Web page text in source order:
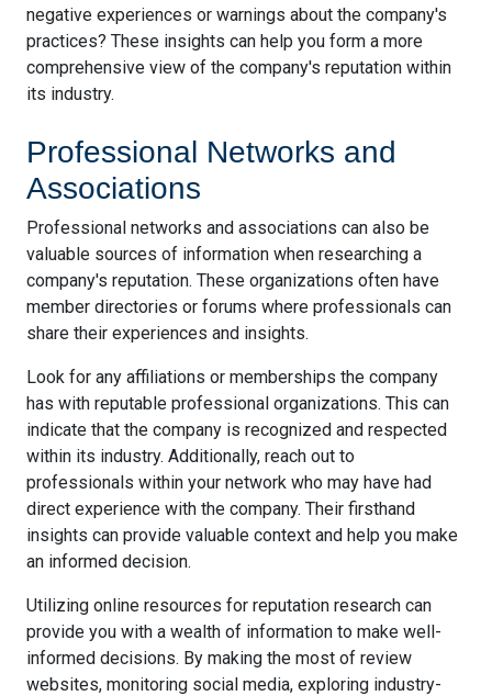
negative experiences or warnings about the company's
practices? These insights can help you form a more
comprehensive view of the company's reputation within
its industry.
Professional Networks and
Associations
Professional networks and associations can also be
valuable sources of information when researching a
company's reputation. These organizations often have
member directories or forums where professionals can
share their experiences and insights.
Look for any affiliations or memberships the company
has with reputable professional organizations. This can
indicate that the company is recognized and respected
within its industry. Additionally, reach out to
professionals within your network who may have had
direct experience with the company. Their firsthand
insights can provide valuable context and help you make
an informed decision.
Utilizing online resources for reputation research can
provide you with a wealth of information to make well-
informed decisions. By making the most of review
websites, monitoring social media, exploring industry-